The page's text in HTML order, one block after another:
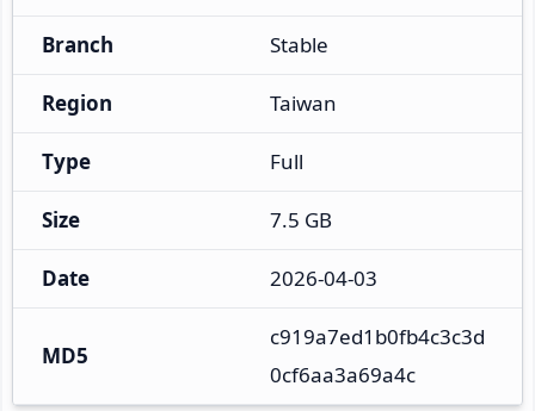
Branch Stable
Region Taiwan
Type Full
Size 7.5 GB
Date 2026-04-03
MD5
c919a7ed1b0fb4c3c3d
0cf6aa3a69a4c